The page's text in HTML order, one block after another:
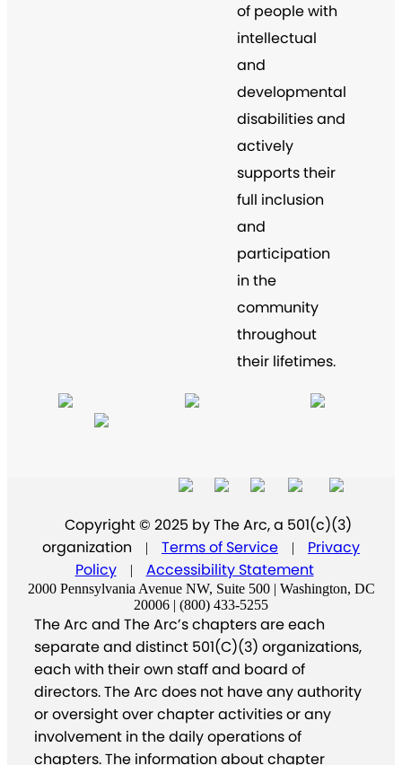
of people with
intellectual
and
developmental
disabilities and
actively
supports their
full inclusion
and
participation
in the
community
throughout
their lifetimes.
Copyright © 2025 by The Arc, a 501(c)(3)
organization
| Terms of Service |
Privacy
Policy
| Accessibility Statement
2000 Pennsylvania Avenue NW, Suite 500 | Washington, DC
20006 | (800) 433-5255
The Arc and The Arc’s chapters are each
separate and distinct 501(C)(3) organizations,
each with their own staff and board of
directors. The Arc does not have any authority
or oversight over chapter activities or any
involvement in the daily operations of
chapters. The information about chapter